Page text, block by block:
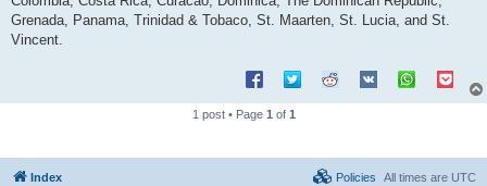
Grenada, Panama, Trinidad & Tobaco, St. Maarten, St. Lucia, and St.
Vincent.
1 post • Page 1 of 1
Index All times are UTC
Policies